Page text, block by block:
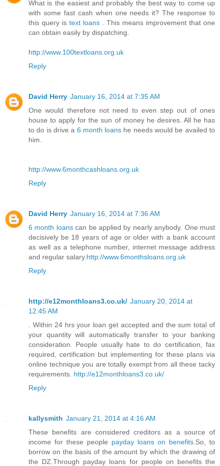
What is the easiest and probably the best way to come up
with some fast cash when one needs it? The response to
this query is text loans . This means improvement that one
can obtain easily by dispatching.
http://www.100textloans.org.uk
Reply
David Herry January 16, 2014 at 7:35 AM
One would therefore not need to even step out of ones
house to apply for the sun of money he desires. All he has
to do is drive a 6 month loans he needs would be availed to
him.
http://www.6monthcashloans.org.uk
Reply
David Herry January 16, 2014 at 7:36 AM
6 month loanscan be applied by nearly anybody. One must
decisively be 18 years of age or older with a bank account
as well as a telephone number, internet message address
and regular salary. http://www.6monthsloans.org.uk
Reply
http://e12monthloans3.co.uk/ January 20, 2014 at
12:45 AM
. Within 24 hrs your loan get accepted and the sum total of
your quantity will automatically transfer to your banking
consideration. People usually hate to do certification, fax
required, certification but implementing for these plans via
online technique you are totally exempt from all these tacky
requirements. http://e12monthloans3.co.uk/
Reply
kallysmith January 21, 2014 at 4:16 AM
These benefits are considered creditors as a source of
income for these people payday loans on benefits .So, to
borrow on the basis of the amount by which the drawing of
the DZ.Through payday loans for people on benefits the